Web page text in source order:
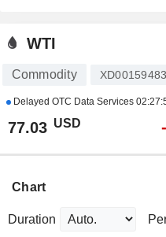
WTI
Commodity
Delayed OTC Data Services
77.03 USD
Chart
Duration